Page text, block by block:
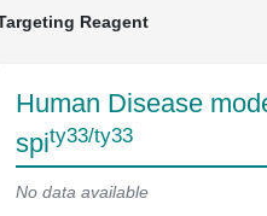
Reagent
Human Disease
spity33/ty33
No data available